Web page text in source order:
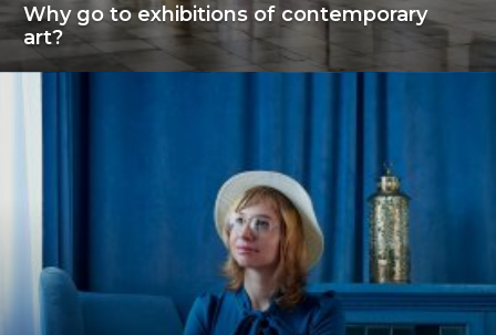
Why go to exhibitions of contemporary
art?